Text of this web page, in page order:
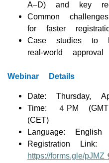
A–D) and key
Common
for faster
Case studies to
real-world approval
Webinar Details
Date:
Time: 4PM
(CET)
Language: English
Registration Link:
https://forms.gle/